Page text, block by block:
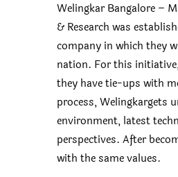
Welingkar Bangalore –
& Research was
company in which they
nation. For this
they have tie-ups with
process, Welingkargets
environment, latest
perspectives. After
with the same values.